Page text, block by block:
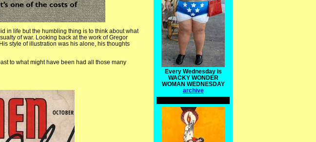
in life but the humbling thing is to think about what
of war. Looking back at the work of Gregor
style of illustration was his alone, his thoughts
to what might have been had all those many
Every Wednesday is
WACKY WONDER
WOMAN WEDNESDAY
archive